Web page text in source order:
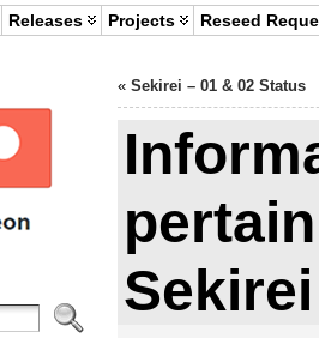
Releases Projects Reseed
« Sekirei – 01 & 02 Status
Sekirei